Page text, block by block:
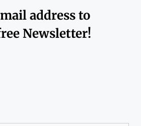
address to
Newsletter!